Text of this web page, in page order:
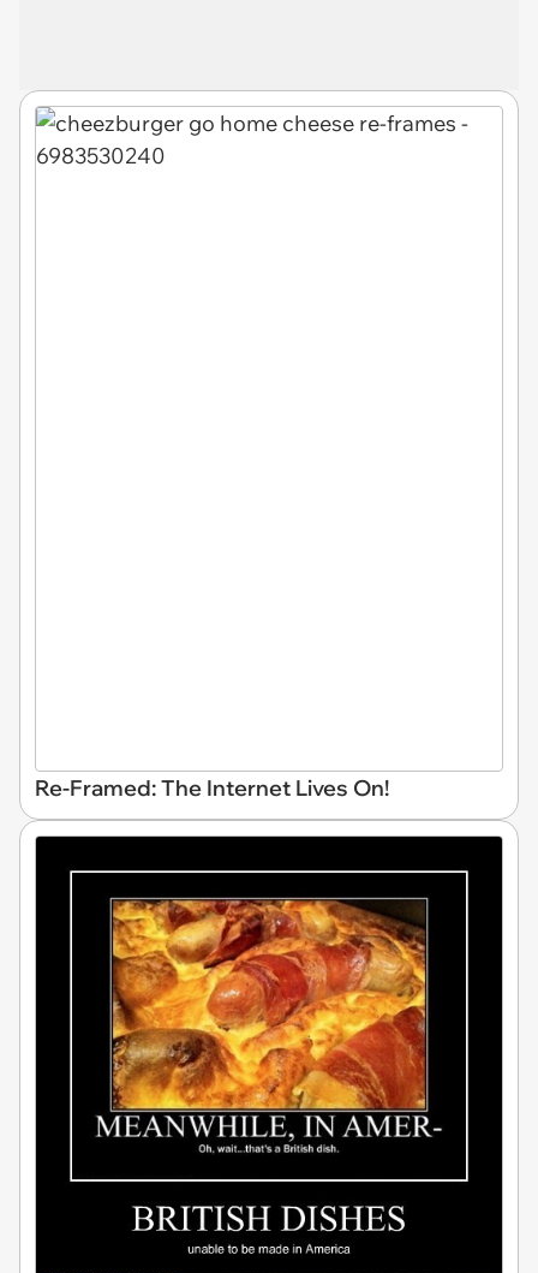
Re-Framed: The Internet Lives On!